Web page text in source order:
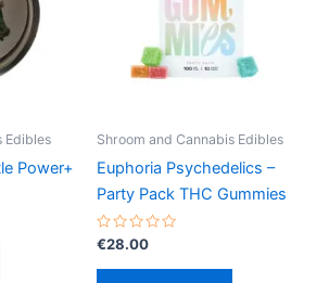
product
page
Edibles
Power+
Shroom and Cannabis Edibles
Euphoria Psychedelics –
Party Pack THC Gummies
Rated
out
€28.00